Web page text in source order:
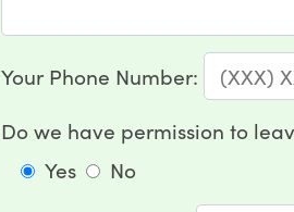
Your Phone Number:
Do we have permission to
Yes
No